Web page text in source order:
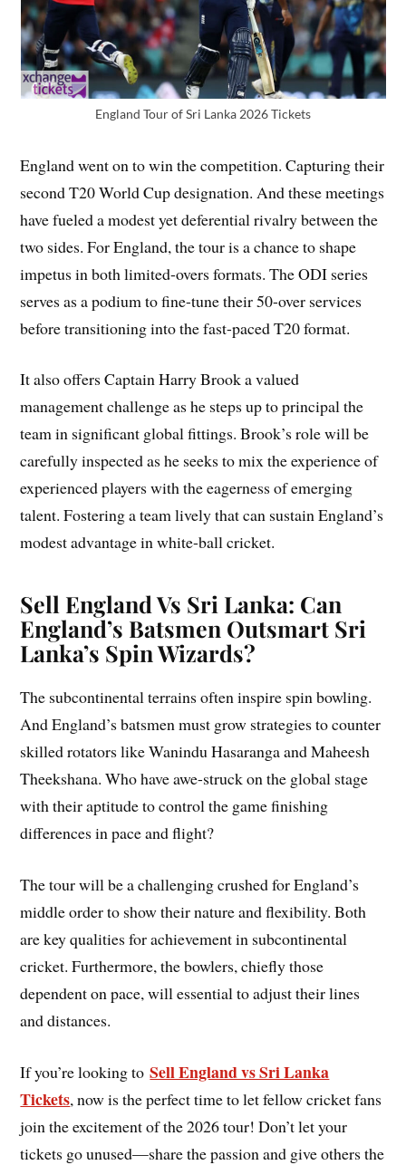
England Tour of Sri Lanka 2026 Tickets
England went on to win the competition. Capturing their
second T20 World Cup designation. And these meetings
have fueled a modest yet deferential rivalry between the
two sides. For England, the tour is a chance to shape
impetus in both limited-overs formats. The ODI series
serves as a podium to fine-tune their 50-over services
before transitioning into the fast-paced T20 format.
It also offers Captain Harry Brook a valued
management challenge as he steps up to principal the
team in significant global fittings. Brook’s role will be
carefully inspected as he seeks to mix the experience of
experienced players with the eagerness of emerging
talent. Fostering a team lively that can sustain England’s
modest advantage in white-ball cricket.
Sell England Vs Sri Lanka: Can
England’s Batsmen Outsmart Sri
Lanka’s Spin Wizards?
The subcontinental terrains often inspire spin bowling.
And England’s batsmen must grow strategies to counter
skilled rotators like Wanindu Hasaranga and Maheesh
Theekshana. Who have awe-struck on the global stage
with their aptitude to control the game finishing
differences in pace and flight?
The tour will be a challenging crushed for England’s
middle order to show their nature and flexibility. Both
are key qualities for achievement in subcontinental
cricket. Furthermore, the bowlers, chiefly those
dependent on pace, will essential to adjust their lines
and distances.
If you’re looking toSell England vs Sri Lanka
Tickets, now is the perfect time to let fellow cricket fans
join the excitement of the 2026 tour! Don’t let your
tickets go unused—share the passion and give others the